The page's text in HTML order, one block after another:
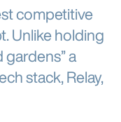
competitive
Unlike holding
a
stack, Relay,